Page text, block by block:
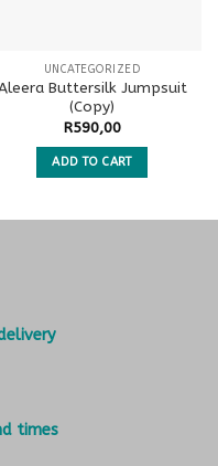
UNCATEGORIZED
Buttersilk Jumpsuit
(Copy)
R590,00
ADD TO CART
times